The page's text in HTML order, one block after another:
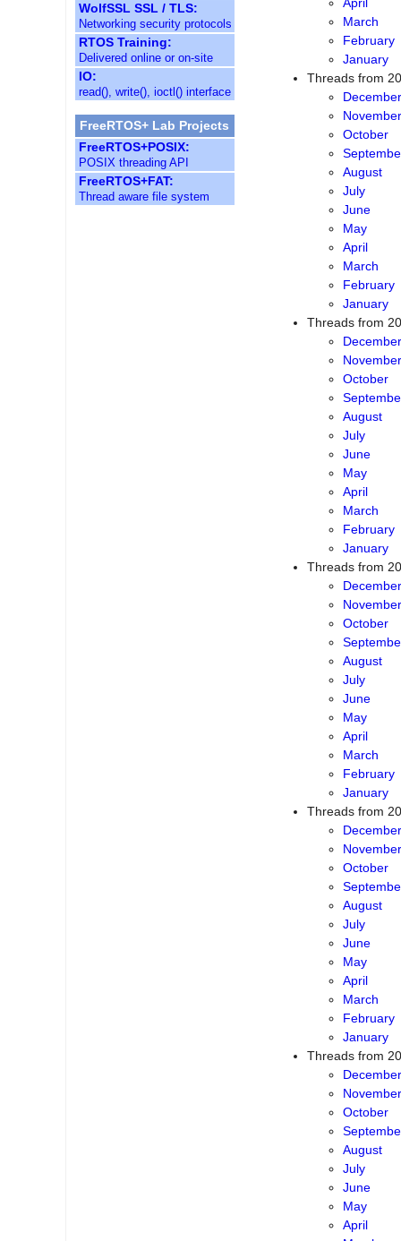
WolfSSL SSL / TLS:
Networking security protocols
RTOS Training:
Delivered online or on-site
IO:
read(), write(), ioctl() interface
FreeRTOS+ Lab Projects
FreeRTOS+POSIX:
POSIX threading API
FreeRTOS+FAT:
Thread aware file system
April
March
February
January
Threads from
December
November
October
August
July
June
May
April
March
February
January
Threads from
December
November
October
August
July
June
May
April
March
February
January
Threads from
December
November
October
August
July
June
May
April
March
February
January
Threads from
December
November
October
August
July
June
May
April
March
February
January
Threads from
December
November
October
August
July
June
May
April